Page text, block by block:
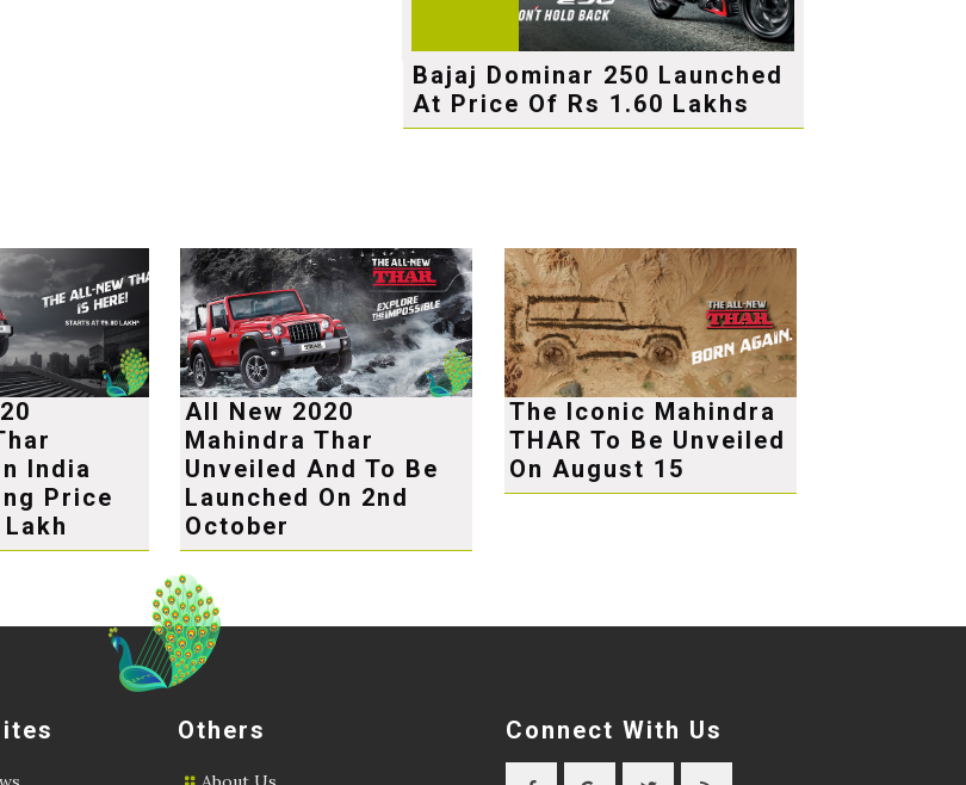
Bajaj Dominar 250 Launched
At Price Of Rs 1.60 Lakhs
India
Price
All New 2020
Mahindra Thar
Unveiled And To Be
Launched On 2nd
October
The Iconic Mahindra
THAR To Be Unveiled
On August 15
Others Connect With Us